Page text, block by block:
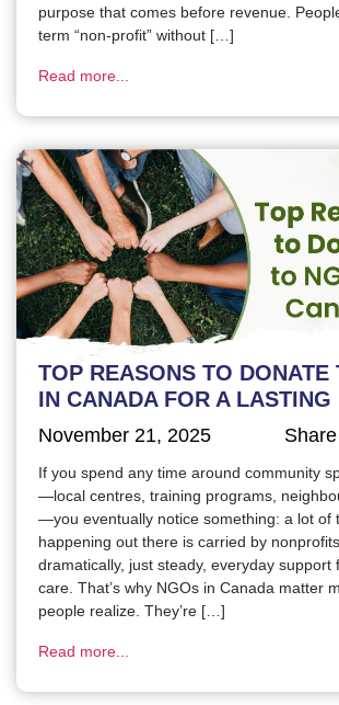
purpose that comes before revenue.
term “non-profit” without […]
Read more...
TOP REASONS TO DONATE
IN CANADA FOR A LASTING
November 21, 2025
If you spend any time around community
—local centres, training programs,
—you eventually notice something: a lot of
happening out there is carried by
dramatically, just steady, everyday support
care. That’s why NGOs in Canada matter
people realize. They’re […]
Read more...